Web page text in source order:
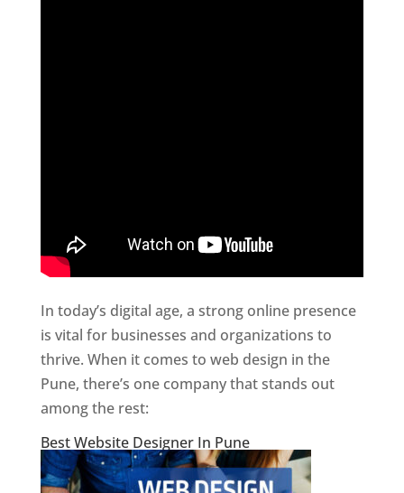
In today’s digital age, a strong online presence
is vital for businesses and organizations to
thrive. When it comes to web design in the
Pune, there’s one company that stands out
among the rest:
Best Website Designer In Pune